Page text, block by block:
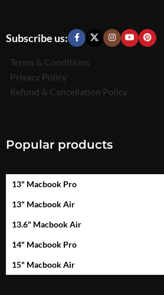
Subscribe us:
Terms & Conditions
Privacy Policy
Refund & Cancellation Policy
Popular products
13" Macbook Pro
13" Macbook Air
13.6" Macbook Air
14" Macbook Pro
15" Macbook Air